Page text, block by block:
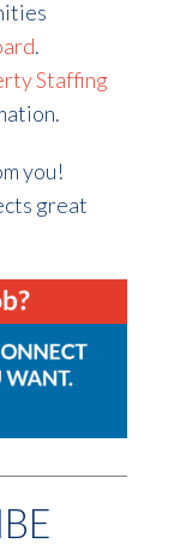
.
Staffing
you!
great